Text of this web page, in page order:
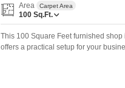
Area Carpet Area
100 Sq.Ft.
This 100 Square Feet furnished
offers a practical setup for your